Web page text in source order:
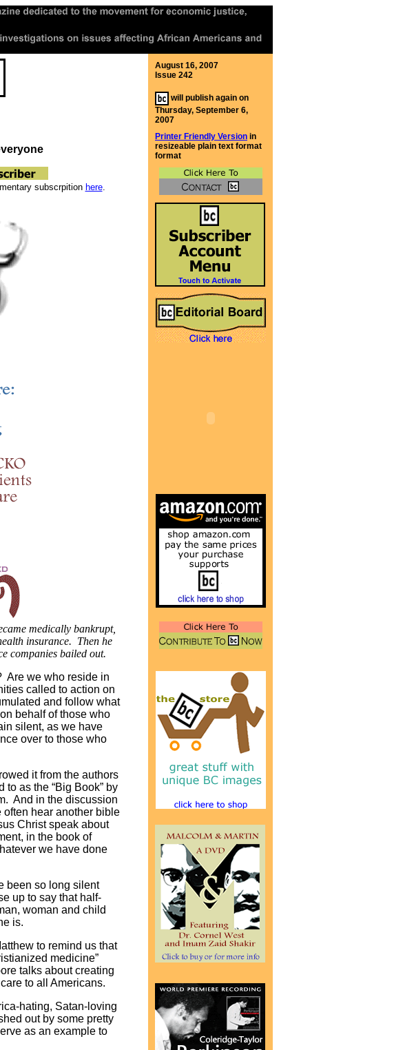
subscrpition here.
medically bankrupt,
insurance. Then he
companies bailed out.
Are we who reside in
called to action on
and follow what
behalf of those who
silent, as we have
over to those who
it from the authors
to as the “Big Book” by
And in the discussion
hear another bible
Christ speak about
in the book of
we have done
been so long silent
up to say that half-
woman and child
is.
to remind us that
medicine”
talks about creating
to all Americans.
hating, Satan-loving
out by some pretty
as an example to
August 16, 2007
Issue 242
will publish again on
Thursday, September 6,
2007
Printer Friendly Version in
resizeable plain text format
format